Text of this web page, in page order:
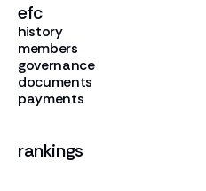
efc
history
members
governance
documents
payments
rankings